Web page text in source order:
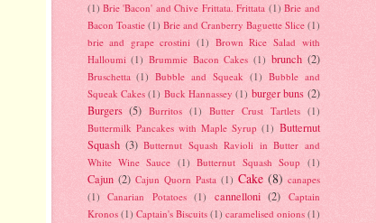
(1) Brie 'Bacon' and Chive Frittata. Frittata (1) Brie and
Bacon Toastie (1) Brie and Cranberry Baguette Slice (1)
brie and grape crostini (1) Brown Rice Salad with
Halloumi (1) Brummie Bacon Cakes (1) brunch (2)
Bruschetta (1) Bubble and Squeak (1) Bubble and
Squeak Cakes (1) Buck Hannassey (1) burger buns (2)
Burgers (5) Burritos (1) Butter Crust Tartlets (1)
Buttermilk Pancakes with Maple Syrup (1) Butternut
Squash (3) Butternut Squash Ravioli in Butter and
White Wine Sauce (1) Butternut Squash Soup (1)
Cajun (2) Cajun Quorn Pasta (1) Cake (8) canapes
(1) Canarian Potatoes (1) cannelloni (2) Captain
Kronos (1) Captain's Biscuits (1) caramelised onions (1)